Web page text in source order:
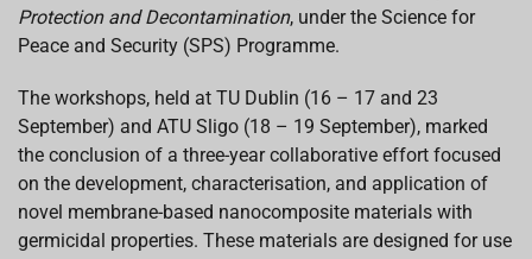
Protection and Decontamination, under the Science for
Peace and Security (SPS) Programme.
The workshops, held at TU Dublin (16 – 17 and 23
September) and ATU Sligo (18 – 19 September), marked
the conclusion of a three-year collaborative effort focused
on the development, characterisation, and application of
novel membrane-based nanocomposite materials with
germicidal properties. These materials are designed for use